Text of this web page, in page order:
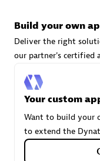
Advanced Sales
Carahsoft
Certified
Build your own
Deliver the right
our partner's certified
Your custom
Want to build your
to extend the